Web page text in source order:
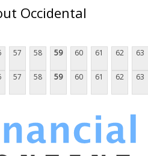
Occidental
57 58 59 60 61 62 63
57 58 59 60 61 62 63